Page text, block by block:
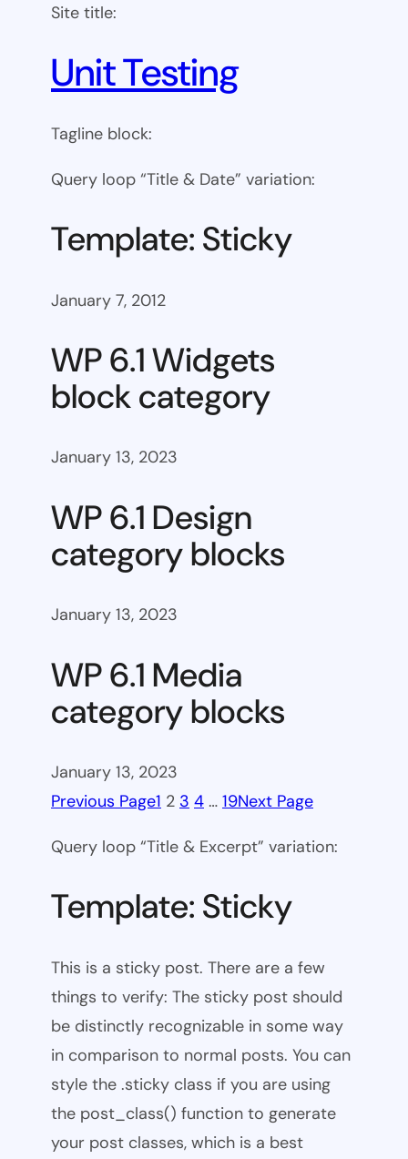
Site title:
Unit Testing
Tagline block:
Query loop “Title & Date” variation:
Template: Sticky
January 7, 2012
WP 6.1 Widgets
block category
January 13, 2023
WP 6.1 Design
category blocks
January 13, 2023
WP 6.1 Media
category blocks
January 13, 2023
Previous Page1 2 3 4 … 19Next Page
Query loop “Title & Excerpt” variation:
Template: Sticky
This is a sticky post. There are a few
things to verify: The sticky post should
be distinctly recognizable in some way
in comparison to normal posts. You can
style the .sticky class if you are using
the post_class() function to generate
your post classes, which is a best